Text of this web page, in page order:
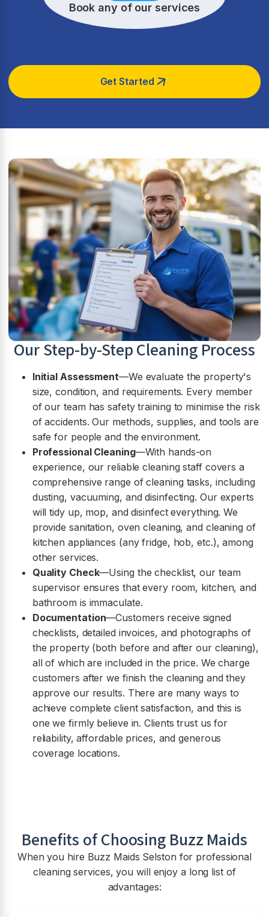
Book any of our services
Get Started
Our Step-by-Step Cleaning Process
Initial Assessment—We evaluate the property's
size, condition, and requirements. Every member
of our team has safety training to minimise the risk
of accidents. Our methods, supplies, and tools are
safe for people and the environment.
Professional Cleaning—With hands-on
experience, our reliable cleaning staff covers a
comprehensive range of cleaning tasks, including
dusting, vacuuming, and disinfecting. Our experts
will tidy up, mop, and disinfect everything. We
provide sanitation, oven cleaning, and cleaning of
kitchen appliances (any fridge, hob, etc.), among
other services.
Quality Check—Using the checklist, our team
supervisor ensures that every room, kitchen, and
bathroom is immaculate.
Documentation—Customers receive signed
checklists, detailed invoices, and photographs of
the property (both before and after our cleaning),
all of which are included in the price. We charge
customers after we finish the cleaning and they
approve our results. There are many ways to
achieve complete client satisfaction, and this is
one we firmly believe in. Clients trust us for
reliability, affordable prices, and generous
coverage locations.
Benefits of Choosing Buzz Maids
When you hire Buzz Maids Selston for professional
cleaning services, you will enjoy a long list of
advantages: